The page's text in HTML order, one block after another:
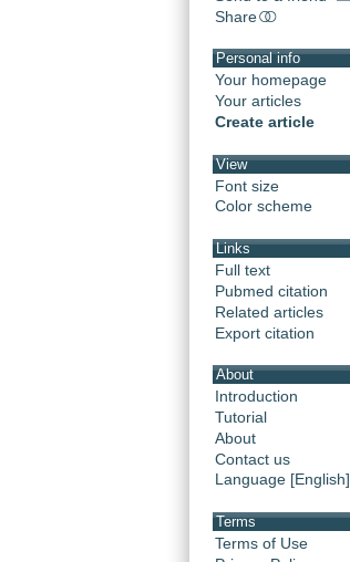
Share
Personal info
Your homepage
Your articles
Create article
View
Font size
Color scheme
Links
Full text
Pubmed citation
Related articles
Export citation
About
Introduction
Tutorial
About
Contact us
Language [English]
Terms
Terms of Use